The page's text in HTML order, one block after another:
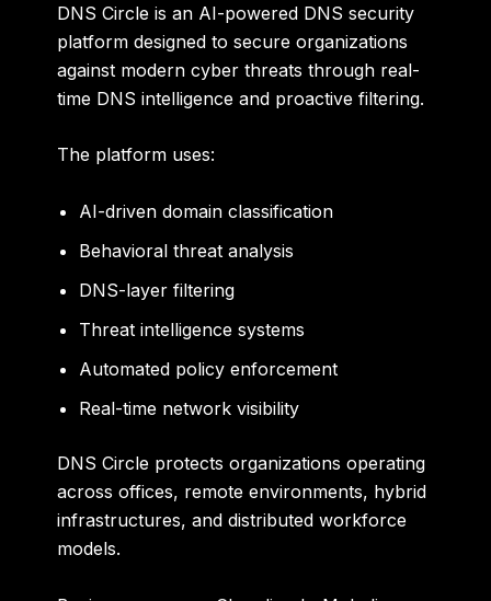
DNS Circle is an AI-powered DNS security
platform designed to secure organizations
against modern cyber threats through real-
time DNS intelligence and proactive filtering.
The platform uses:
AI-driven domain classification
Behavioral threat analysis
DNS-layer filtering
Threat intelligence systems
Automated policy enforcement
Real-time network visibility
DNS Circle protects organizations operating
across offices, remote environments, hybrid
infrastructures, and distributed workforce
models.